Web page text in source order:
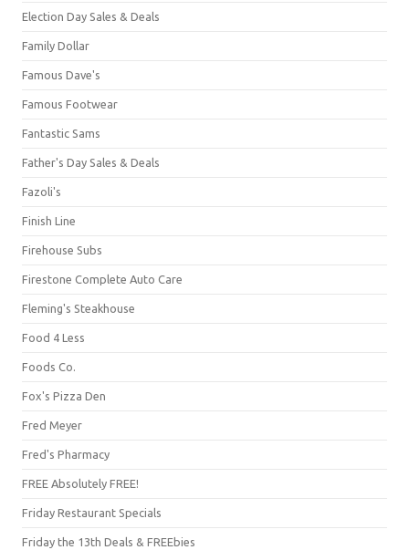
Election Day Sales & Deals
Family Dollar
Famous Dave's
Famous Footwear
Fantastic Sams
Father's Day Sales & Deals
Fazoli's
Finish Line
Firehouse Subs
Firestone Complete Auto Care
Fleming's Steakhouse
Food 4 Less
Foods Co.
Fox's Pizza Den
Fred Meyer
Fred's Pharmacy
FREE Absolutely FREE!
Friday Restaurant Specials
Friday the 13th Deals & FREEbies